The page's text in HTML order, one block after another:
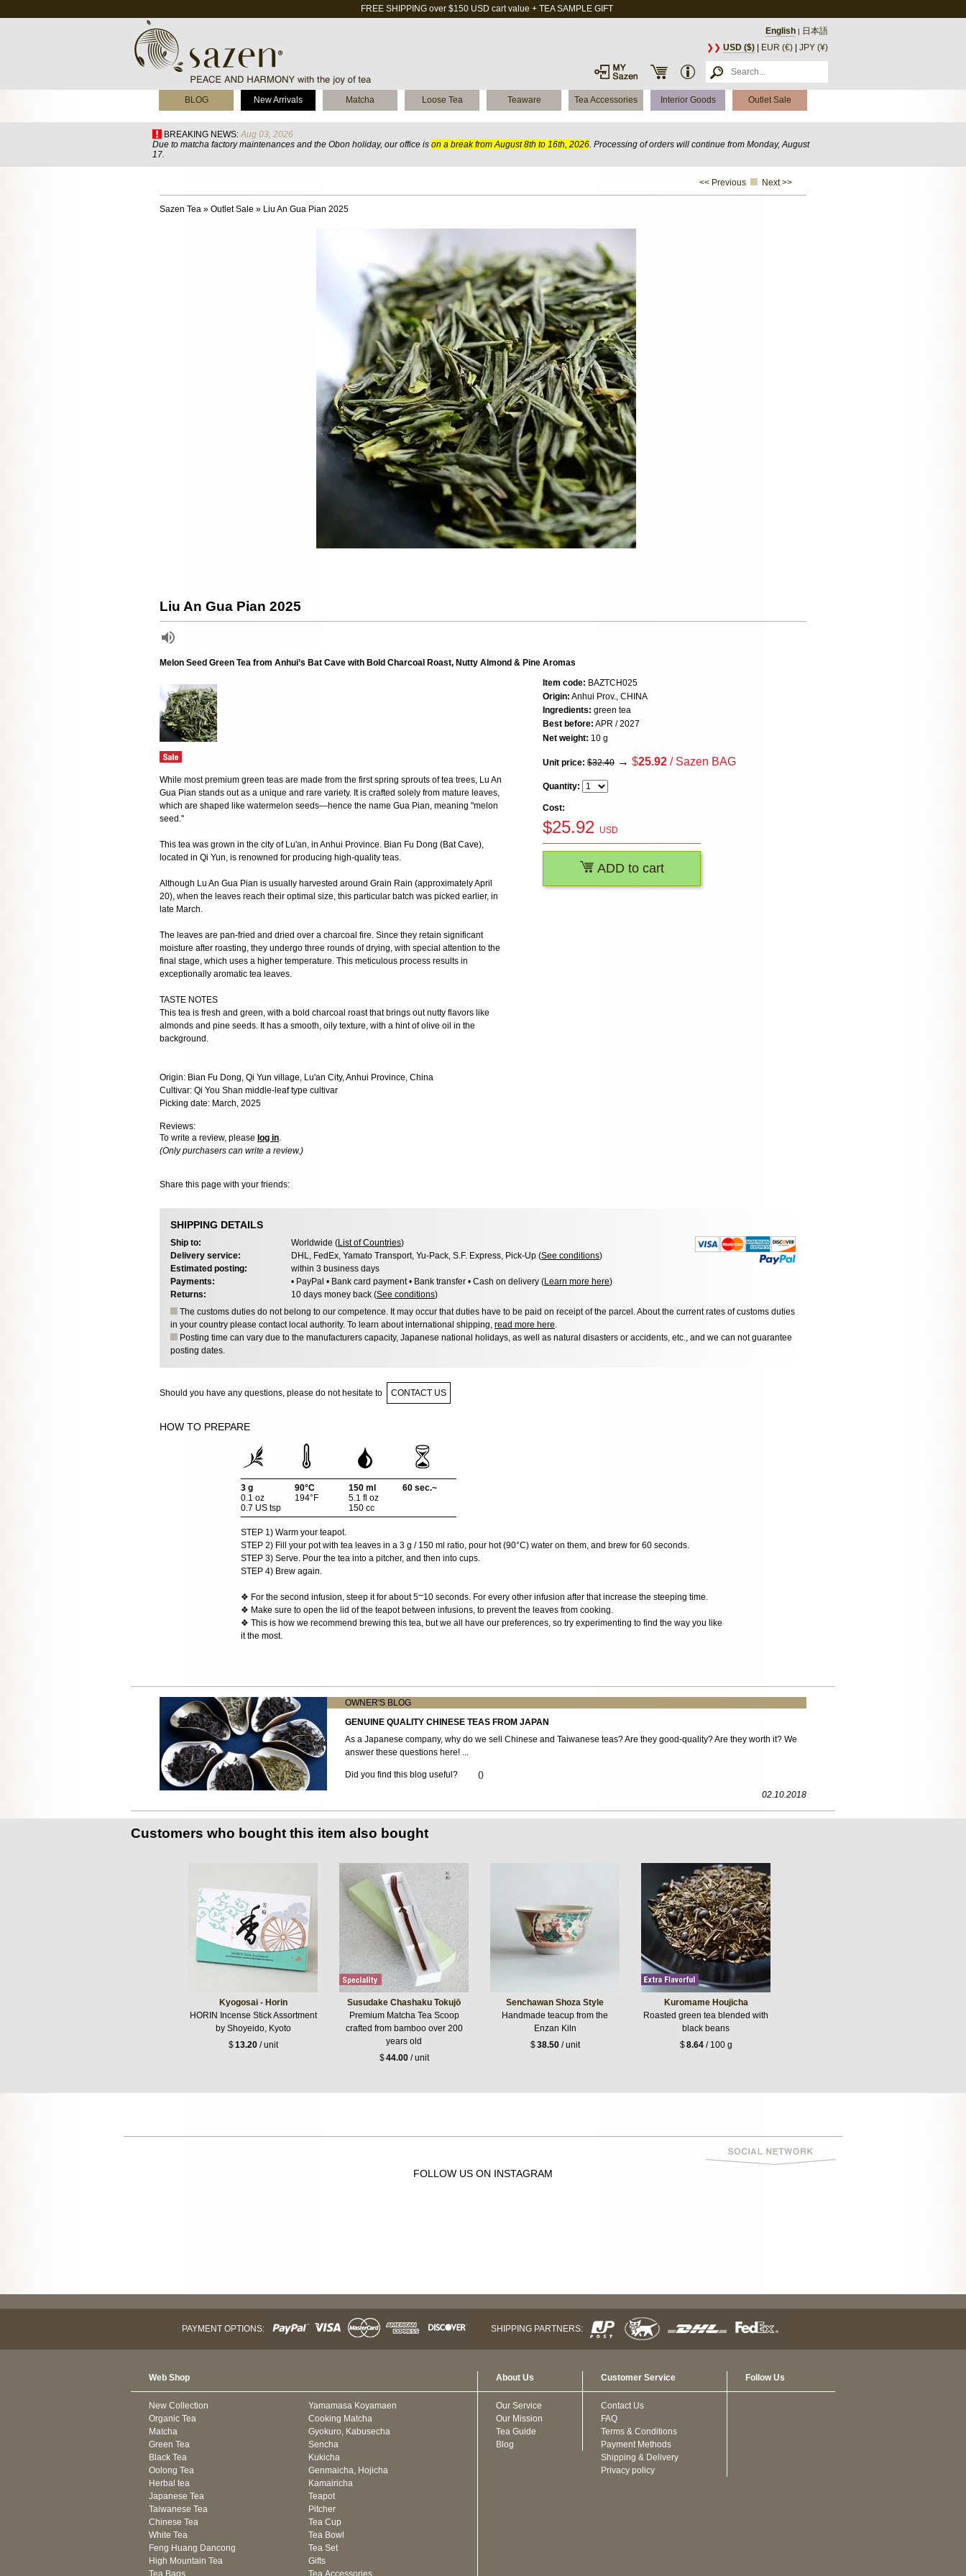
FREE SHIPPING over $150 USD cart value + TEA SAMPLE GIFT
English | 日本語
❯❯ USD ($) EUR (€) JPY (¥)
BLOG New Arrivals Matcha Loose Tea Teaware Tea Accessories Interior Goods Outlet Sale
BREAKING NEWS: Aug 03, 2026
Due to matcha factory maintenances and the Obon holiday, our office is on a break from August 8th to 16th, 2026. Processing of orders will continue from Monday, August
17.
<< Previous Next >>
Sazen Tea » Outlet Sale » Liu An Gua Pian 2025
Liu An Gua Pian 2025
Melon Seed Green Tea from Anhui’s Bat Cave with Bold Charcoal Roast, Nutty Almond & Pine Aromas
While most premium green teas are made from the first spring sprouts of tea trees, Lu An
Gua Pian stands out as a unique and rare variety. It is crafted solely from mature leaves,
which are shaped like watermelon seeds—hence the name Gua Pian, meaning "melon
seed."
This tea was grown in the city of Lu'an, in Anhui Province. Bian Fu Dong (Bat Cave),
located in Qi Yun, is renowned for producing high-quality teas.
Although Lu An Gua Pian is usually harvested around Grain Rain (approximately April
20), when the leaves reach their optimal size, this particular batch was picked earlier, in
late March.
The leaves are pan-fried and dried over a charcoal fire. Since they retain significant
moisture after roasting, they undergo three rounds of drying, with special attention to the
final stage, which uses a higher temperature. This meticulous process results in
exceptionally aromatic tea leaves.
TASTE NOTES
This tea is fresh and green, with a bold charcoal roast that brings out nutty flavors like
almonds and pine seeds. It has a smooth, oily texture, with a hint of olive oil in the
background.
Origin: Bian Fu Dong, Qi Yun village, Lu'an City, Anhui Province, China
Cultivar: Qi You Shan middle-leaf type cultivar
Picking date: March, 2025
Reviews:
To write a review, please log in.
(Only purchasers can write a review.)
Share this page with your friends:
Item code: BAZTCH025
Origin: Anhui Prov., CHINA
Ingredients: green tea
Best before: APR / 2027
Net weight: 10 g
Unit price: $32.40 → $25.92 / Sazen BAG
Quantity:
Cost:
$25.92 USD
ADD to cart
SHIPPING DETAILS
Ship to: Worldwide (List of Countries)
Delivery service:
DHL, FedEx, Yamato Transport, Yu-Pack, S.F. Express, Pick-Up (See conditions)
Estimated posting:
within 3 business days
Payments:
• PayPal • Bank card payment • Bank transfer • Cash on delivery (Learn more here)
Returns:
10 days money back (See conditions)
The customs duties do not belong to our competence. It may occur that duties have to be paid on receipt of the parcel. About the current rates of customs duties
in your country please contact local authority. To learn about international shipping, read more here
Posting time can vary due to the manufacturers capacity, Japanese national holidays, as well as natural disasters or accidents, etc., and we can not guarantee
posting dates.
Should you have any questions, please do not hesitate to CONTACT US
HOW TO PREPARE
3 g
0.1 oz
0.7 US tsp
90°C
194°F
150 ml
5.1 fl oz
150 cc
60 sec.~
STEP 1) Warm your teapot.
STEP 2) Fill your pot with tea leaves in a 3 g / 150 ml ratio, pour hot (90°C) water on them, and brew for 60 seconds.
STEP 3) Serve. Pour the tea into a pitcher, and then into cups.
STEP 4) Brew again.
❖ For the second infusion, steep it for about 5⎻10 seconds. For every other infusion after that increase the steeping time.
❖ Make sure to open the lid of the teapot between infusions, to prevent the leaves from cooking.
❖ This is how we recommend brewing this tea, but we all have our preferences, so try experimenting to find the way you like
it the most.
OWNER'S BLOG
GENUINE QUALITY CHINESE TEAS FROM JAPAN
As a Japanese company, why do we sell Chinese and Taiwanese teas? Are they good-quality? Are they worth it? We
answer these questions here! ...
Did you find this blog useful? ()
02.10.2018
Customers who bought this item also bought
Kyogosai - Horin
HORIN Incense Stick Assortment
by Shoyeido, Kyoto
$13.20/ unit
Susudake Chashaku Tokujō
Premium Matcha Tea Scoop
crafted from bamboo over 200
years old
$44.00/ unit
Senchawan Shoza Style
Handmade teacup from the
Enzan Kiln
$38.50/ unit
Kuromame Houjicha
Roasted green tea blended with
black beans
$8.64/ 100 g
FOLLOW US ON INSTAGRAM
PAYMENT OPTIONS: SHIPPING PARTNERS:
Web Shop
New Collection
Organic Tea
Matcha
Green Tea
Black Tea
Oolong Tea
Herbal tea
Japanese Tea
Taiwanese Tea
Chinese Tea
White Tea
Feng Huang Dancong
High Mountain Tea
Tea Bags
Yamamasa Koyamaen
Cooking Matcha
Gyokuro, Kabusecha
Sencha
Kukicha
Genmaicha, Hojicha
Kamairicha
Teapot
Pitcher
Tea Cup
Tea Bowl
Tea Set
Gifts
Tea Accessories
About Us
Our Service
Our Mission
Tea Guide
Blog
Customer Service
Contact Us
FAQ
Terms & Conditions
Payment Methods
Shipping & Delivery
Privacy policy
Follow Us